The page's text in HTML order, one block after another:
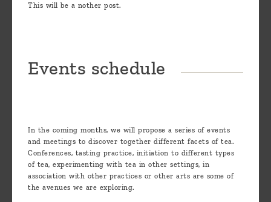
This will be a nother post.
Events schedule
In the coming months, we will propose a series of events
and meetings to discover together different facets of tea.
Conferences, tasting practice, initiation to different types
of tea, experimenting with tea in other settings, in
association with other practices or other arts are some of
the avenues we are exploring.